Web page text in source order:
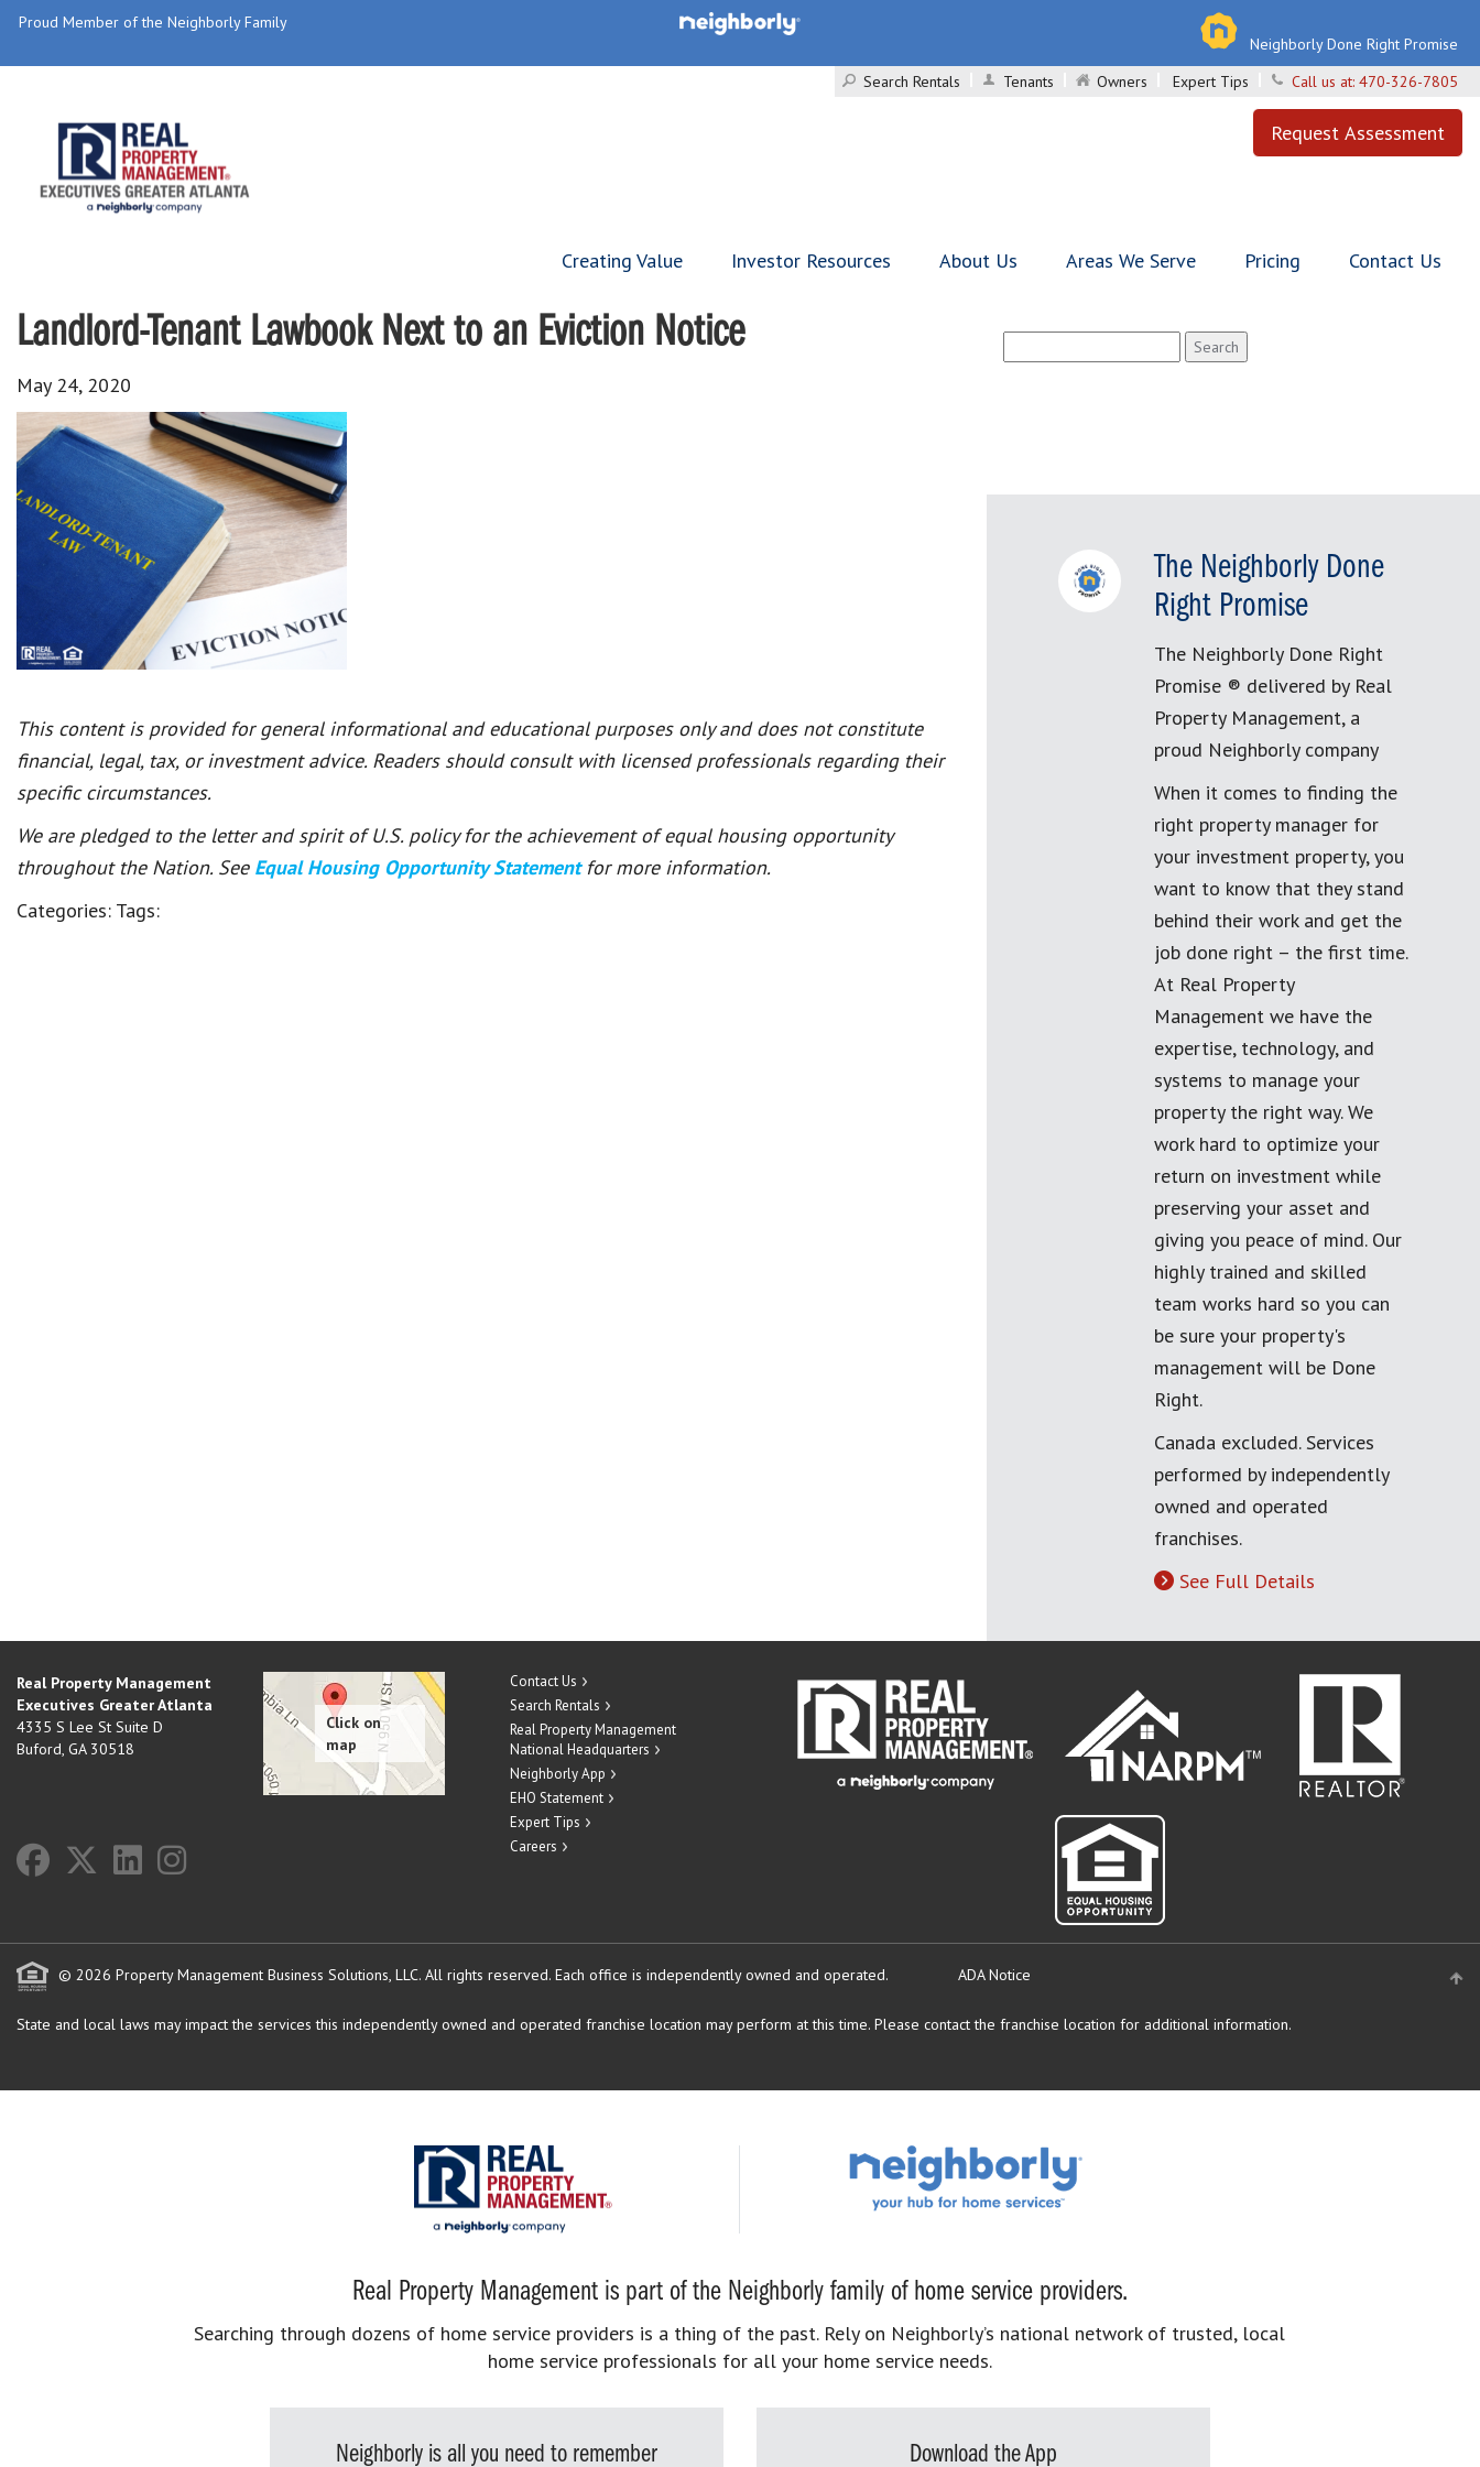
Proud Member of the Neighborly Family
Neighborly Done Right Promise
Search Rentals
Tenants Owners Expert Tips Call us at: 470-326-7805
Request Assessment
Creating Value Investor Resources About Us Areas We Serve Pricing Contact Us
Landlord-Tenant Lawbook Next to an Eviction Notice
May 24, 2020
This content is provided for general informational and educational purposes only and does not constitute
financial, legal, tax, or investment advice. Readers should consult with licensed professionals regarding their
specific circumstances.
We are pledged to the letter and spirit of U.S. policy for the achievement of equal housing opportunity
throughout the Nation. See Equal Housing Opportunity Statement for more information.
Categories: Tags:
for:
The Neighborly Done
Right Promise
The Neighborly Done Right
Promise ® delivered by Real
Property Management, a
proud Neighborly company
When it comes to finding the
right property manager for
your investment property, you
want to know that they stand
behind their work and get the
job done right – the first time.
At Real Property
Management we have the
expertise, technology, and
systems to manage your
property the right way. We
work hard to optimize your
return on investment while
preserving your asset and
giving you peace of mind. Our
highly trained and skilled
team works hard so you can
be sure your property's
management will be Done
Right.
Canada excluded. Services
performed by independently
owned and operated
franchises.
See Full Details
Real Property Management
Executives Greater Atlanta
4335 S Lee St Suite D
Buford, GA 30518
Contact Us
Search Rentals
Real Property Management
National Headquarters
Neighborly App
EHO Statement
Expert Tips
Careers
© 2026 Property Management Business Solutions, LLC. All rights reserved. Each office is independently owned and operated. ADA Notice
State and local laws may impact the services this independently owned and operated franchise location may perform at this time. Please contact the franchise location for additional information.
Real Property Management is part of the Neighborly family of home service providers.
Searching through dozens of home service providers is a thing of the past. Rely on Neighborly’s national network of trusted, local
home service professionals for all your home service needs.
Neighborly is all you need to remember Download the App